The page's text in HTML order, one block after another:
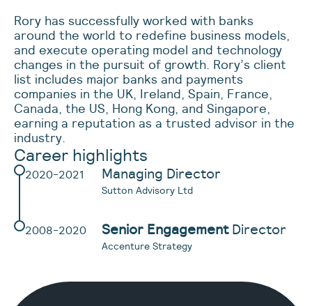
Rory has successfully worked with banks
around the world to redefine business models,
and execute operating model and technology
changes in the pursuit of growth. Rory’s client
list includes major banks and payments
companies in the UK, Ireland, Spain, France,
Canada, the US, Hong Kong, and Singapore,
earning a reputation as a trusted advisor in the
industry.
Career highlights
2020-2021 Managing Director
Sutton Advisory Ltd
2008-2020 Senior Engagement Director
Accenture Strategy